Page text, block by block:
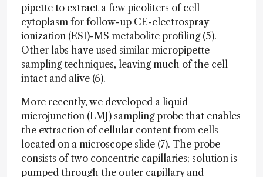
pipette to extract a few picoliters of cell
cytoplasm for follow-up CE-electrospray
ionization (ESI)-MS metabolite profiling (5).
Other labs have used similar micropipette
sampling techniques, leaving much of the cell
intact and alive (6).
More recently, we developed a liquid
microjunction (LMJ) sampling probe that enables
the extraction of cellular content from cells
located on a microscope slide (7). The probe
consists of two concentric capillaries; solution is
pumped through the outer capillary and